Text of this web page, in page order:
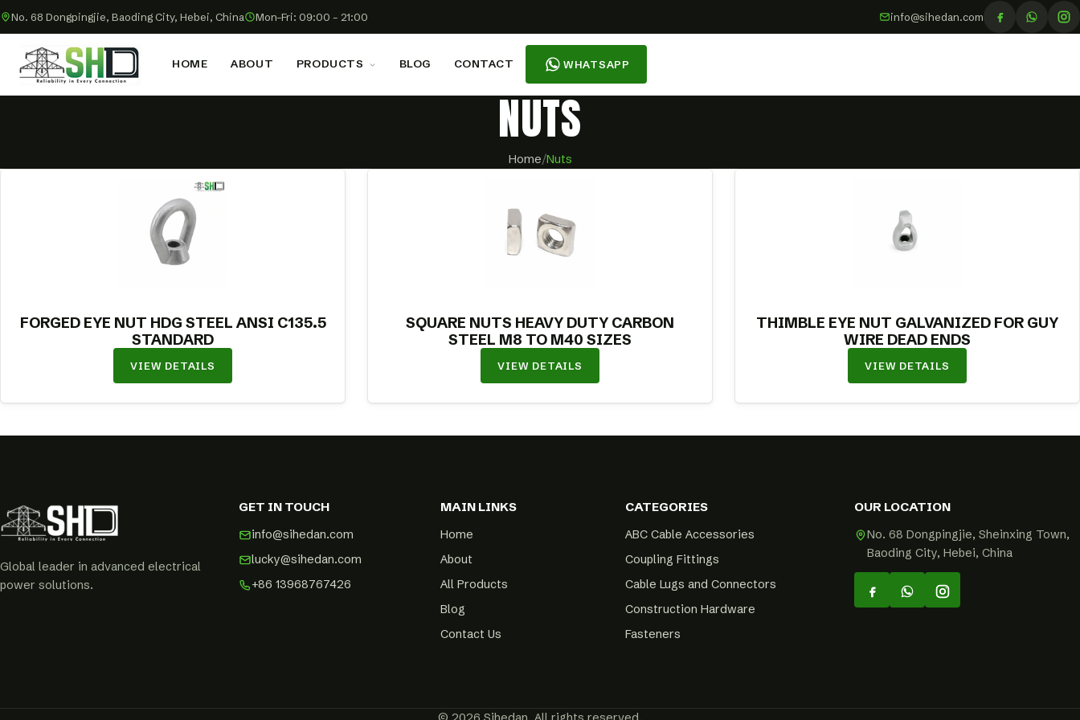
No. 68 Dongpingjie, Baoding City, Hebei, China Mon–Fri: 09:00 – 21:00 info@sihedan.com
HOME ABOUT PRODUCTS BLOG CONTACT WHATSAPP
NUTS
Home/Nuts
FORGED EYE NUT HDG STEEL ANSI C135.5
STANDARD
VIEW DETAILS
SQUARE NUTS HEAVY DUTY CARBON
STEEL M8 TO M40 SIZES
VIEW DETAILS
THIMBLE EYE NUT GALVANIZED FOR GUY
WIRE DEAD ENDS
VIEW DETAILS
Global leader in advanced electrical
power solutions.
GET IN TOUCH
info@sihedan.com
lucky@sihedan.com
+86 13968767426
MAIN LINKS
Home
About
All Products
Blog
Contact Us
CATEGORIES
ABC Cable Accessories
Coupling Fittings
Cable Lugs and Connectors
Construction Hardware
Fasteners
OUR LOCATION
No. 68 Dongpingjie, Sheinxing Town,
Baoding City, Hebei, China